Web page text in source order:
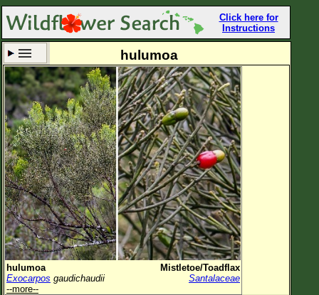
Click here for
Instructions
Set New Location Clear All
All Locations
Enter Coordinates
Plant Elevation
Observation Time Now
Plant Category All Plants
Flower Petals
hulumoa
hulumoa
Mistletoe/Toadflax
Exocarpos gaudichaudii
Santalaceae
--more--